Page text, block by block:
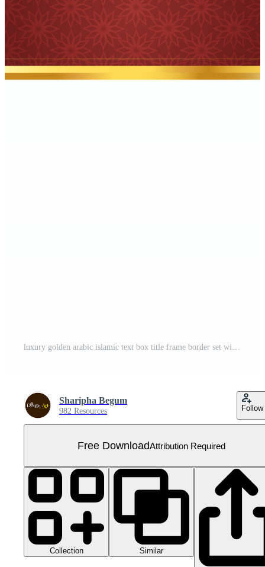
luxury golden arabic islamic text box title frame border set with floral ornamental illustration Free PNG
Sharipha Begum
982 Resources Follow
Free DownloadAttribution Required
Collection Similar